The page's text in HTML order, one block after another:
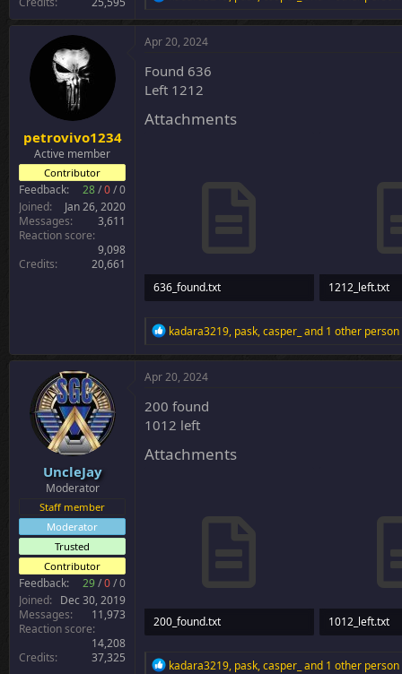
a
c
i
o
:
petrovivo1234
Active member
Contributor
Feedback: 28/0/0
Joined
Jan 26, 2020
Messages
3,611
Reaction score
9,098
Credits
20,661
Apr 20, 2024
Found 636
Left 1212
Attachments
636_found.txt
1212_left.txt
R
a
c
o
n
:
kadara3219, pask,casper_ and 1 other person
UncleJay
Moderator
Staff member
Moderator
Trusted
Contributor
Feedback: 29/0/0
Joined
Dec 30, 2019
Messages
11,973
Reaction score
14,208
Credits
37,325
Apr 20, 2024
200 found
1012 left
Attachments
200_found.txt
1012_left.txt
R
kadara3219, pask,casper_ and 1 other person